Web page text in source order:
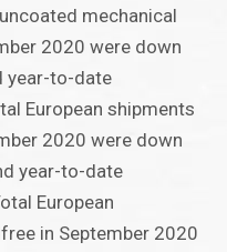
mechanical
2020 were down
year-to-date
European shipments
2020 were down
year-to-date
European
in September 2020